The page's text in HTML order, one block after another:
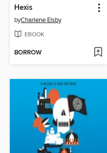
Hexis
byCharlene Elsby
EBOOK
BORROW